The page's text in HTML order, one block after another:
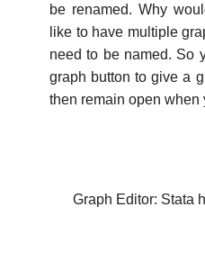
be renamed. Why
like to have multiple
need to be named. So
graph button to give a
then remain open when
Graph Editor: Stata